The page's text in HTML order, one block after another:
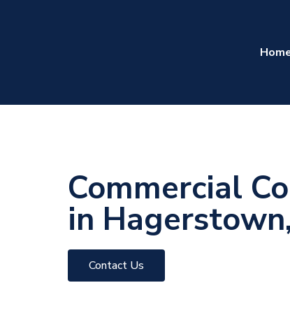
Commercial
in
Contact Us